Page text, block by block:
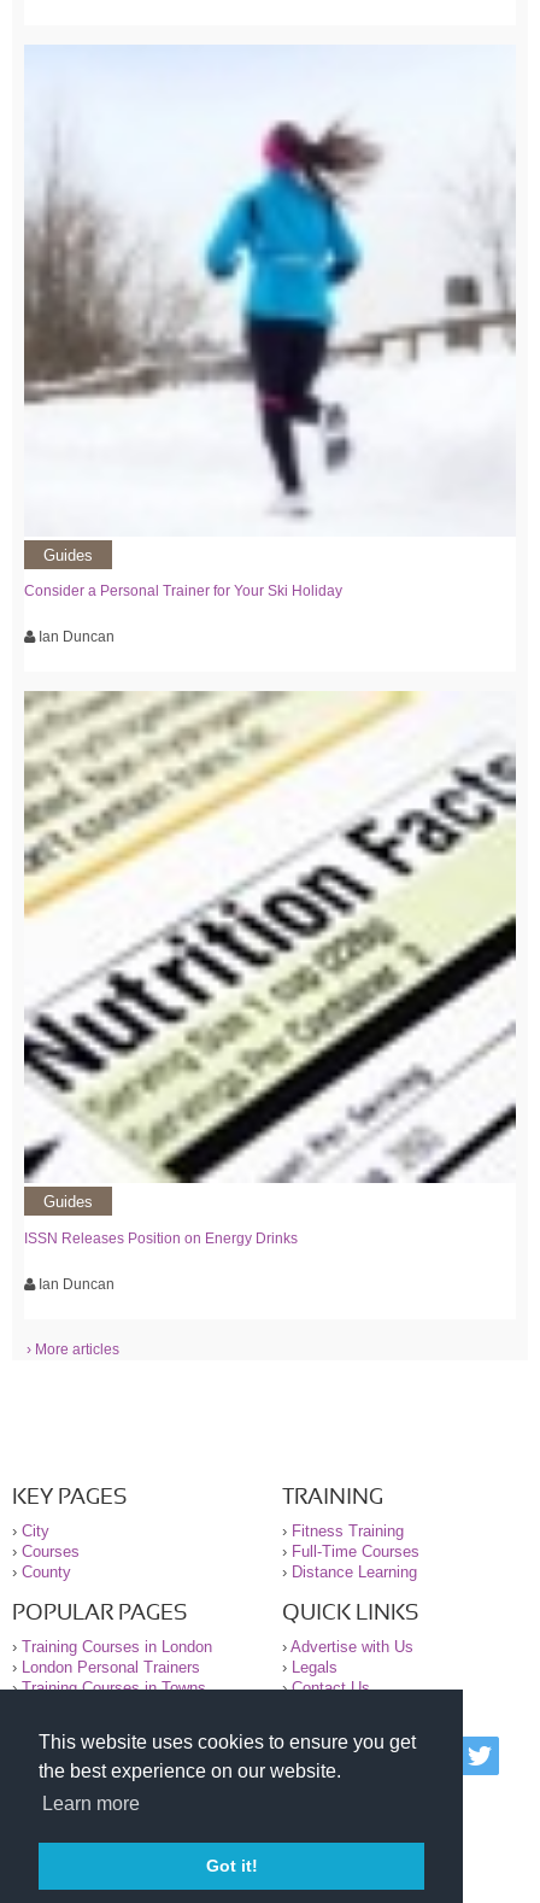
This website uses cookies to ensure you get
the best experience on our website.
Learn more
Got it!
Guides
Consider a Personal Trainer for Your Ski Holiday
Ian Duncan
Guides
ISSN Releases Position on Energy Drinks
Ian Duncan
› More articles
KEY PAGES
› City
› Courses
› County
TRAINING
› Fitness Training
› Full-Time Courses
› Distance Learning
POPULAR PAGES
› Training Courses in London
›
London Personal Trainers
›Training Courses in Towns
QUICK LINKS
› Advertise with Us
›
Legals
›Contact Us
© 2000-2026 National Register of Personal Trainers
All information contained on the NRPT website is
purely for information. The NRPT offers no medical